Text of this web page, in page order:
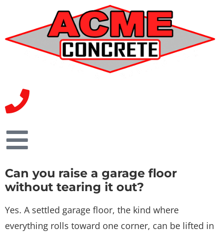
Can you raise a garage floor
without tearing it out?
Yes. A settled garage floor, the kind where
everything rolls toward one corner, can be lifted in